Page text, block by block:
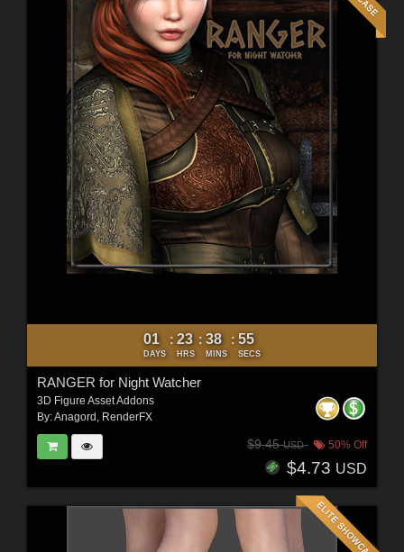
01
DAYS
: 23
HRS
: 38
MINS
: 53
SECS
RANGER for Night Watcher
3D Figure Asset Addons
By:Anagord RenderFX
$9.45USD 50% Off
$4.73 USD